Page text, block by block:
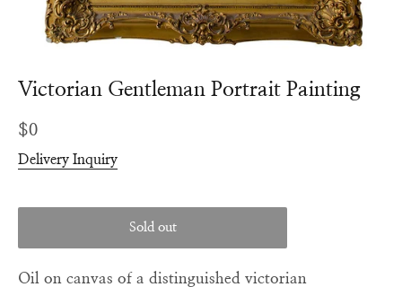
Victorian Gentleman Portrait Painting
Regular
price
$0
Delivery Inquiry
Sold out
Oil on canvas of a distinguished victorian